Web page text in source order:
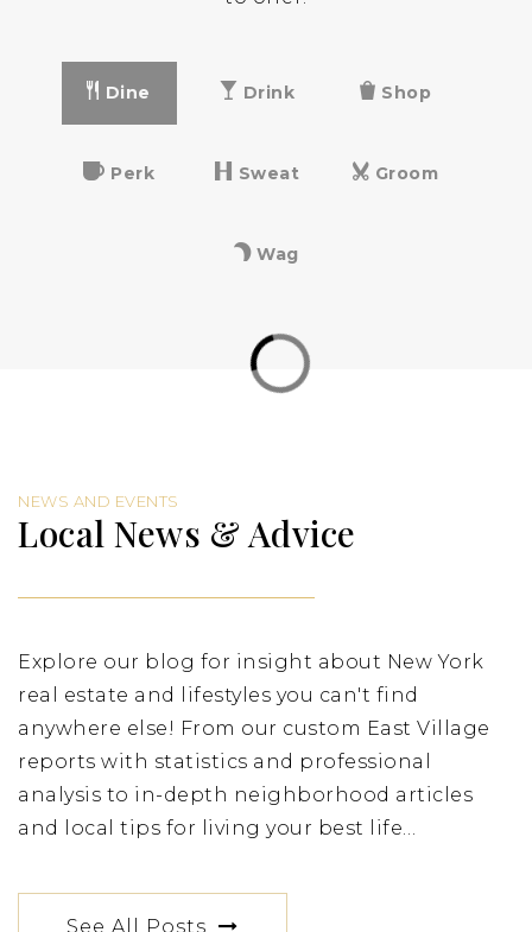
Website
Neighborhood School
Public PK-5
Private
9-12
PS 188 Island School (the)
212-677-5710
Cornelia Connelly Center
212-982-2287
Private
4-8
Website
Dine Drink Shop
Perk Sweat Groom
Wag
NEWS AND EVENTS
Local News & Advice
Explore our blog for insight about New York
real estate and lifestyles you can't find
anywhere else! From our custom East Village
reports with statistics and professional
analysis to in-depth neighborhood articles
and local tips for living your best life…
See All Posts